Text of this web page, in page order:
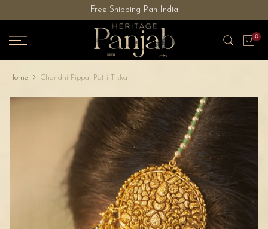
content
Free Shipping Pan India
0
Home Chandni Pippal Patti Tikka